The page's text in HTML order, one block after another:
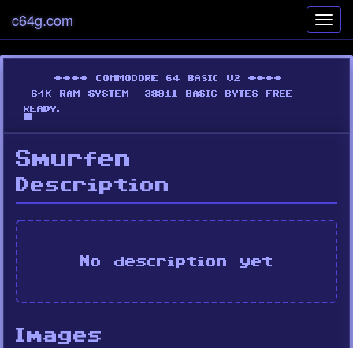
c64g.com
Smurfen
Description
No description yet
Images